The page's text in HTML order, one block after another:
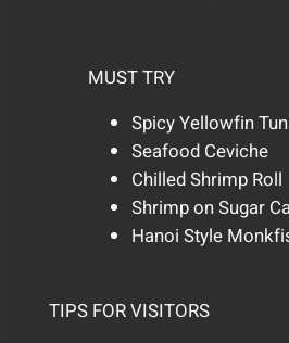
MUST TRY
Spicy Yellowfin
Seafood Ceviche
Chilled Shrimp Roll
Shrimp on Sugar
Hanoi Style
TIPS FOR VISITORS